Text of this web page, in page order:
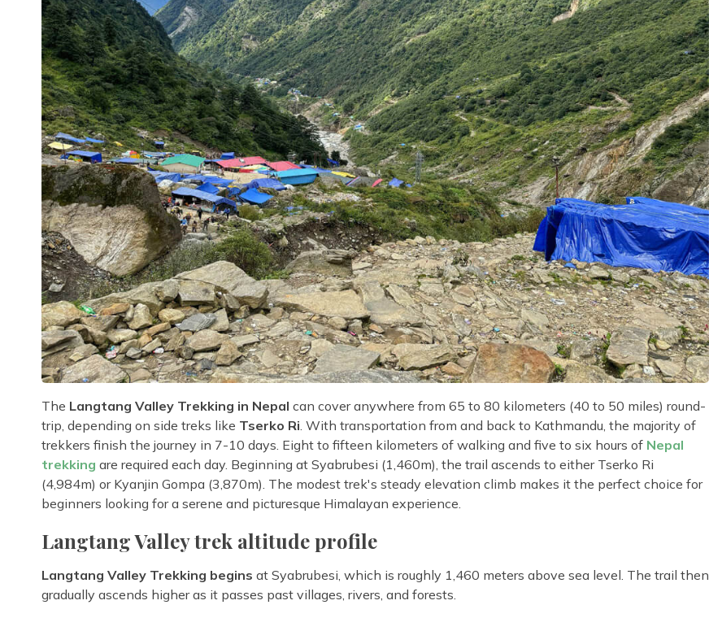
The Langtang Valley Trekking in Nepal can cover anywhere from 65 to 80 kilometers (40 to 50 miles) round-
trip, depending on side treks like Tserko Ri . With transportation from and back to Kathmandu, the majority of
trekkers finish the journey in 7-10 days. Eight to fifteen kilometers of walking and five to six hours of Nepal
trekking are required each day. Beginning at Syabrubesi (1,460m), the trail ascends to either Tserko Ri
(4,984m) or Kyanjin Gompa (3,870m). The modest trek's steady elevation climb makes it the perfect choice for
beginners looking for a serene and picturesque Himalayan experience.
Langtang Valley trek altitude profile
Langtang Valley Trekking begins at Syabrubesi, which is roughly 1,460 meters above sea level. The trail then
gradually ascends higher as it passes past villages, rivers, and forests.